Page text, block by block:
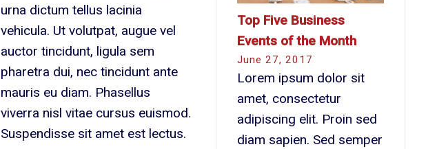
urna dictum tellus lacinia
vehicula. Ut volutpat, augue vel
auctor tincidunt, ligula sem
pharetra dui, nec tincidunt ante
mauris eu diam. Phasellus
viverra nisl vitae cursus euismod.
Suspendisse sit amet est lectus.
Top Five Business
Events of the Month
June 27, 2017
Lorem ipsum dolor sit
amet, consectetur
adipiscing elit. Proin sed
diam sapien. Sed semper